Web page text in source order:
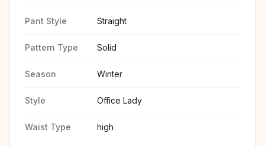
Pant Style Straight
Pattern Type Solid
Season Winter
Style Office Lady
Waist Type high